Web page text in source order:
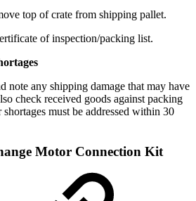
top of crate from shipping pallet.
of inspection/packing list.
note any shipping damage that may have
check received goods against packing
must be addressed within 30
Motor Connection Kit